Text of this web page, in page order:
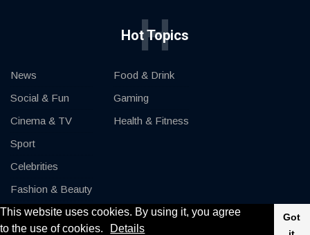
This website uses cookies. By using it, you agree
to the use of cookies.
Details
Got
Hot Topics
H
News
Social & Fun
Cinema & TV
Sport
Celebrities
Fashion & Beauty
Cars & Motor
Food & Drink
Gaming
Health & Fitness